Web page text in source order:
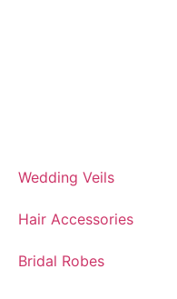
Wedding Veils
Hair Accessories
Bridal Robes